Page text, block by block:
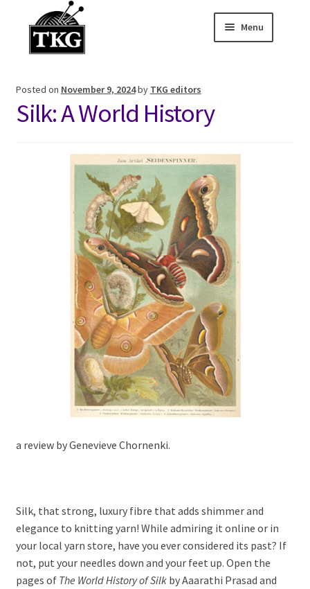
Menu
About
News and Features
2025-2026 Sponsors
Posted on November 9, 2024by TKG editors
Silk: A World History
a review by Genevieve Chornenki.
Silk, that strong, luxury fibre that adds shimmer and
elegance to knitting yarn! While admiring it online or in
your local yarn store, have you ever considered its past? If
not, put your needles down and your feet up. Open the
pages of The World History of Silkby Aaarathi Prasad and